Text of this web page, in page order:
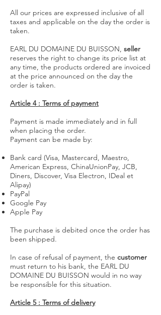
All our prices are expressed inclusive of all
taxes and applicable on the day the order is
taken.
EARL DU DOMAINE DU BUISSON, seller
reserves the right to change its price list at
any time, the products ordered are invoiced
at the price announced on the day the
order is taken.
Article 4 : Terms of payment
Payment is made immediately and in full
when placing the order.
Payment can be made by:
Bank card (Visa, Mastercard, Maestro,
American Express, ChinaUnionPay, JCB,
Diners, Discover, Visa Electron, IDeal et
Alipay)
PayPal
Google Pay
Apple Pay
The purchase is debited once the order has
been shipped.
In case of refusal of payment, the customer
must return to his bank, the EARL DU
DOMAINE DU BUISSON would in no way
be responsible for this situation.
Article 5 : Terms of delivery